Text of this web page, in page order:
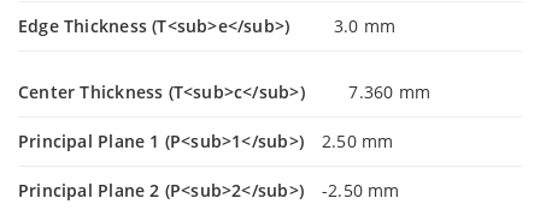
Edge Thickness (T<sub>e</sub>) 3.0 mm
Center Thickness (T<sub>c</sub>) 7.360 mm
Principal Plane 1 (P<sub>1</sub>) 2.50 mm
Principal Plane 2 (P<sub>2</sub>) -2.50 mm